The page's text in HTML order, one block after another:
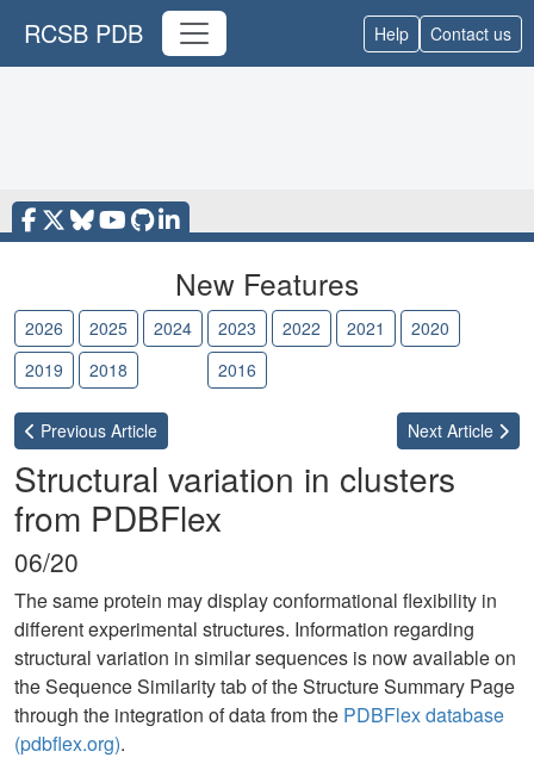
RCSB PDB Help Contact us
New Features
2026 2025 2024 2023 2022 2021
2020
2019
2018 2016
Previous Article Next Article
Structural variation in clusters
from PDBFlex
06/20
The same protein may display conformational flexibility in
different experimental structures. Information regarding
structural variation in similar sequences is now available on
the Sequence Similarity tab of the Structure Summary Page
through the integration of data from the PDBFlex database
(pdbflex.org).